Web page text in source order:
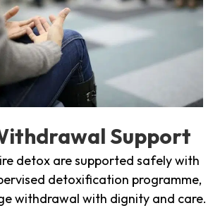
Support
detox are supported safely with
detoxification programme,
withdrawal with dignity and care.